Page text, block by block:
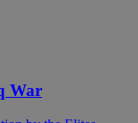
War